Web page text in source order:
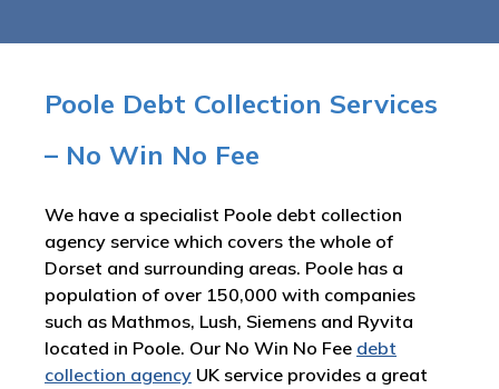
Poole Debt Collection Services
– No Win No Fee
We have a specialist Poole debt collection
agency service which covers the whole of
Dorset and surrounding areas. Poole has a
population of over 150,000 with companies
such as Mathmos, Lush, Siemens and Ryvita
located in Poole. Our No Win No Fee debt
collection agency UK service provides a great